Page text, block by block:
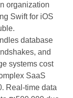
organization
Swift for iOS
database
and
systems cost
SaaS
Real-time data